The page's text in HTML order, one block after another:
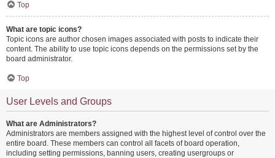
Top
What are topic icons?
Topic icons are author chosen images associated with posts to indicate their
content. The ability to use topic icons depends on the permissions set by the
board administrator.
Top
User Levels and Groups
What are Administrators?
Administrators are members assigned with the highest level of control over the
entire board. These members can control all facets of board operation,
including setting permissions, banning users, creating usergroups or